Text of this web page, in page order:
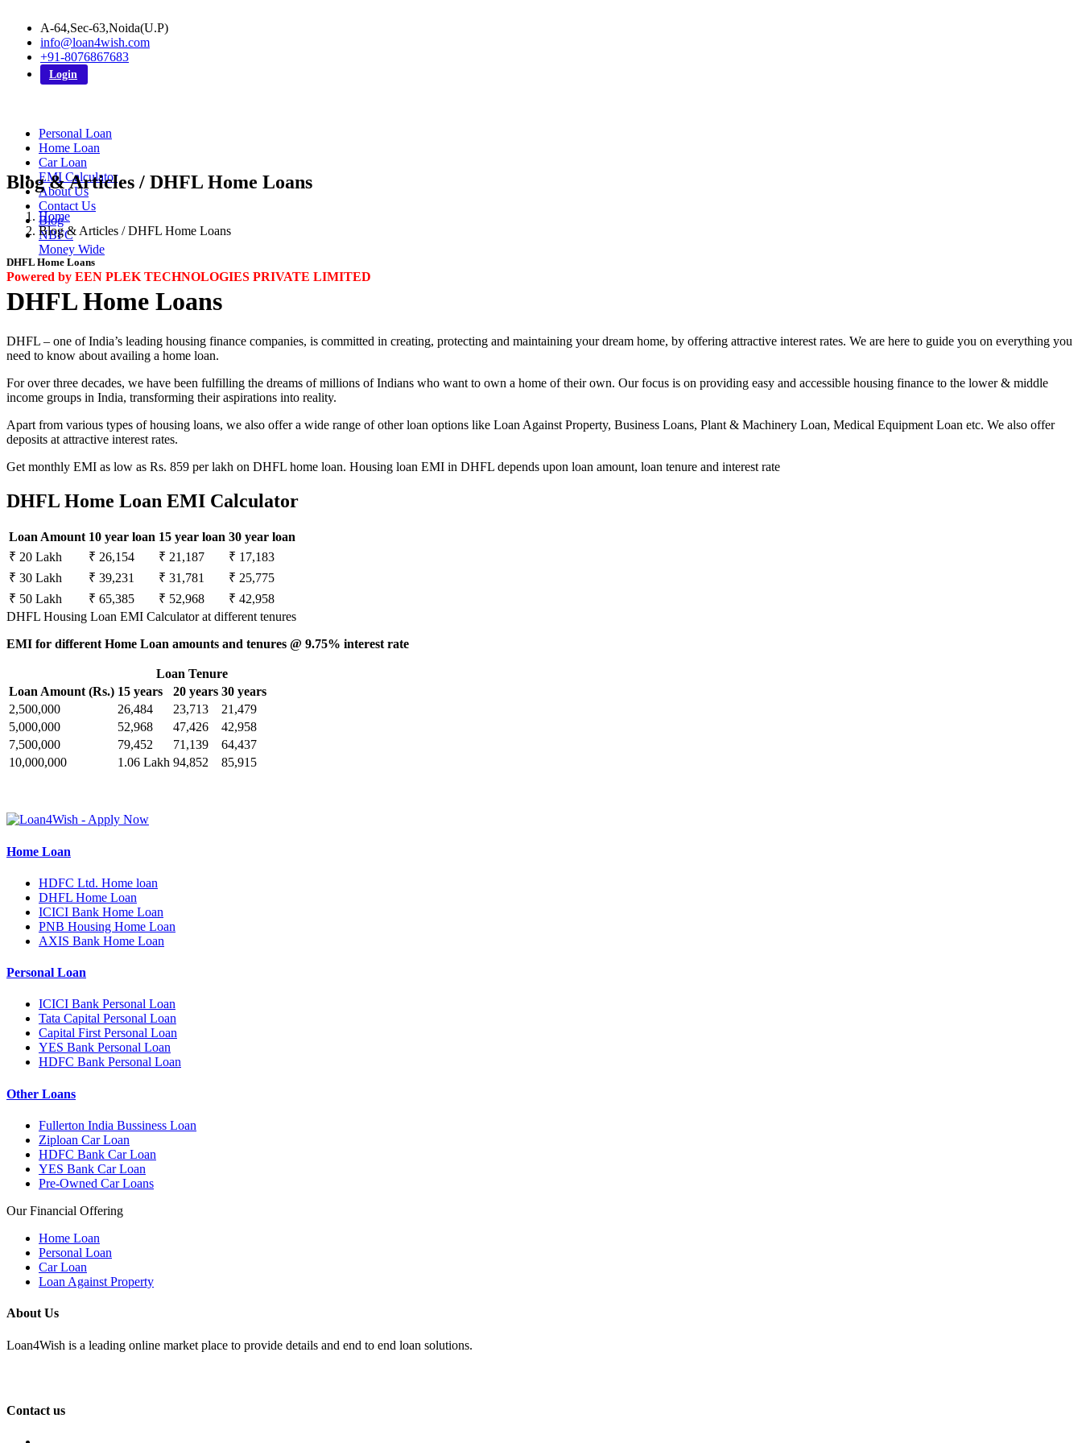
A-64,Sec-63,Noida(U.P)
info@loan4wish.com
+91-8076867683
Login
Personal Loan
Home Loan
Car Loan
EMI Calculator
About Us
Contact Us
Blog
NBFC
Money Wide
Powered by EEN PLEK TECHNOLOGIES PRIVATE LIMITED
Blog & Articles / DHFL Home Loans
Home
Blog & Articles / DHFL Home Loans
DHFL Home Loans
DHFL Home Loans
DHFL – one of India’s leading housing finance companies, is committed in creating, protecting and maintaining your dream home, by offering attractive interest rates. We are here to guide you on everything you
need to know about availing a home loan.
For over three decades, we have been fulfilling the dreams of millions of Indians who want to own a home of their own. Our focus is on providing easy and accessible housing finance to the lower & middle
income groups in India, transforming their aspirations into reality.
Apart from various types of housing loans, we also offer a wide range of other loan options like Loan Against Property, Business Loans, Plant & Machinery Loan, Medical Equipment Loan etc. We also offer
deposits at attractive interest rates.
Get monthly EMI as low as Rs. 859 per lakh on DHFL home loan. Housing loan EMI in DHFL depends upon loan amount, loan tenure and interest rate
DHFL Home Loan EMI Calculator
Loan Amount 10 year loan 15 year loan 30 year loan
₹ 20 Lakh
₹ 26,154 ₹ 21,187
₹ 17,183
₹ 30 Lakh
₹ 39,231 ₹ 31,781
₹ 25,775
₹ 50 Lakh
₹ 65,385 ₹ 52,968
₹ 42,958
DHFL Housing Loan EMI Calculator at different tenures
EMI for different Home Loan amounts and tenures @ 9.75% interest rate
Loan Tenure
Loan Amount (Rs.) 15 years 20 years 30 years
2,500,000
26,484 23,713
21,479
5,000,000
52,968 47,426
42,958
7,500,000
79,452 71,139
64,437
10,000,000
1.06 Lakh 94,852 85,915
Home Loan
HDFC Ltd. Home loan
DHFL Home Loan
ICICI Bank Home Loan
PNB Housing Home Loan
AXIS Bank Home Loan
Personal Loan
ICICI Bank Personal Loan
Tata Capital Personal Loan
Capital First Personal Loan
YES Bank Personal Loan
HDFC Bank Personal Loan
Other Loans
Fullerton India Bussiness Loan
Ziploan Car Loan
HDFC Bank Car Loan
YES Bank Car Loan
Pre-Owned Car Loans
Our Financial Offering
Home Loan
Personal Loan
Car Loan
Loan Against Property
About Us
Loan4Wish is a leading online market place to provide details and end to end loan solutions.
Contact us